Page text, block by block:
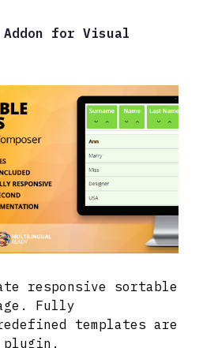
for Visual
responsive sortable
Fully
templates are